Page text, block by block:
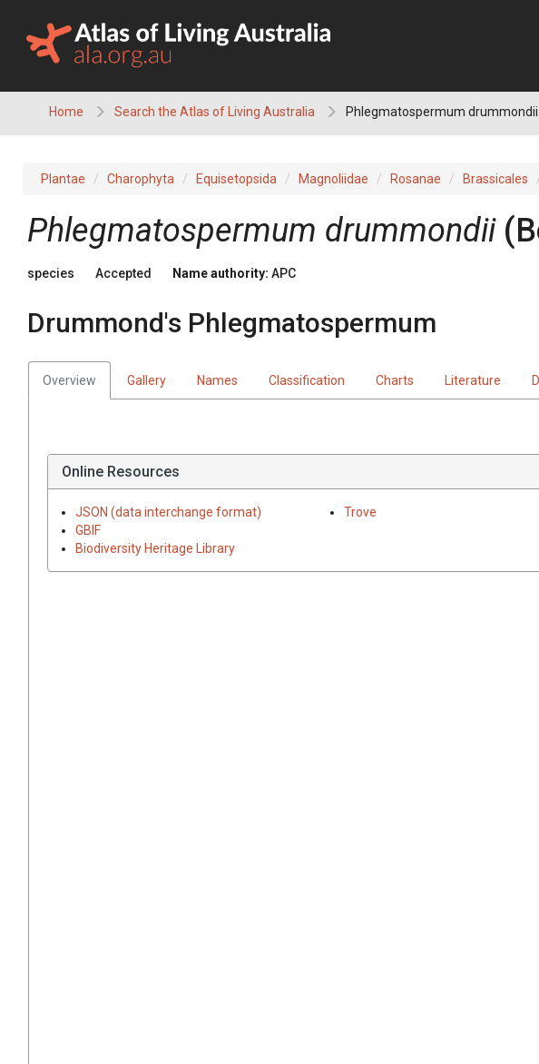
content
Home Search the Atlas of Living Australia Phlegmatospermum
Plantae Charophyta Equisetopsida Magnoliidae Rosanae Brassicales
Phlegmatospermum drummondii(
species Accepted Name authority: APC
Drummond's Phlegmatospermum
Overview Gallery Names Classification Charts Literature
Online Resources
JSON (data interchange format)
GBIF
Biodiversity Heritage Library
Trove